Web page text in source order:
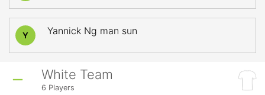
Y Yannick Ng man sun
White Team
6 Players